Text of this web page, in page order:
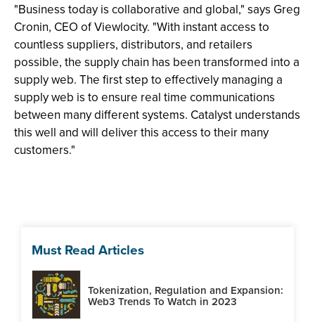
"Business today is collaborative and global," says Greg
Cronin, CEO of Viewlocity. "With instant access to
countless suppliers, distributors, and retailers
possible, the supply chain has been transformed into a
supply web. The first step to effectively managing a
supply web is to ensure real time communications
between many different systems. Catalyst understands
this well and will deliver this access to their many
customers."
Must Read Articles
Tokenization, Regulation and Expansion:
Web3 Trends To Watch in 2023